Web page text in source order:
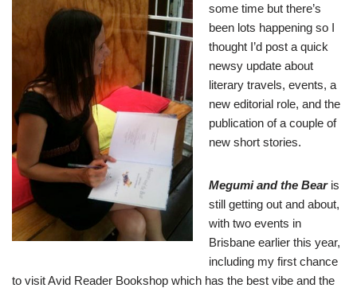
some time but there’s
been lots happening so I
thought I’d post a quick
newsy update about
literary travels, events, a
new editorial role, and the
publication of a couple of
new short stories.
Megumi and the Bear is
still getting out and about,
with two events in
Brisbane earlier this year,
including my first chance
to visit Avid Reader Bookshop which has the best vibe and the